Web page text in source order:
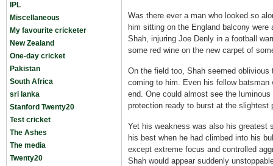
IPL
Miscellaneous
My favourite cricketer
New Zealand
One-day cricket
Pakistan
South Africa
sri lanka
Stanford Twenty20
Test cricket
The Ashes
The media
Twenty20
Was there ever a man who looked so
him sitting on the England balcony
Shah, injuring Joe Denly in a football
some red wine on the new carpet of
On the field too, Shah seemed
coming to him. Even his fellow
end. One could almost see the
protection ready to burst at the slightest
Yet his weakness was also his greatest
his best when he had climbed into his
except extreme focus and controlled
Shah would appear suddenly